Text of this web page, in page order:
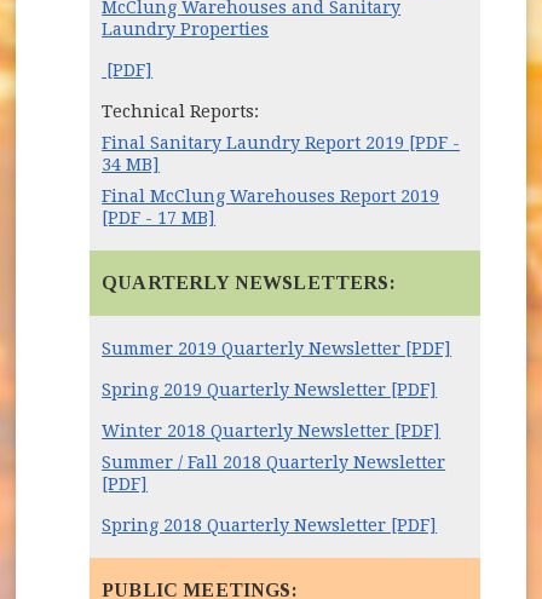
McClung Warehouses and Sanitary
Laundry Properties
[PDF]
Technical Reports:
Final Sanitary Laundry Report 2019 [PDF -
34 MB]
Final McClung Warehouses Report 2019
[PDF - 17 MB]
QUARTERLY NEWSLETTERS:
Summer 2019 Quarterly Newsletter [PDF]
Spring 2019 Quarterly Newsletter [PDF]
Winter 2018 Quarterly Newsletter [PDF]
Summer / Fall 2018 Quarterly Newsletter
[PDF]
Spring 2018 Quarterly Newsletter [PDF]
PUBLIC MEETINGS: